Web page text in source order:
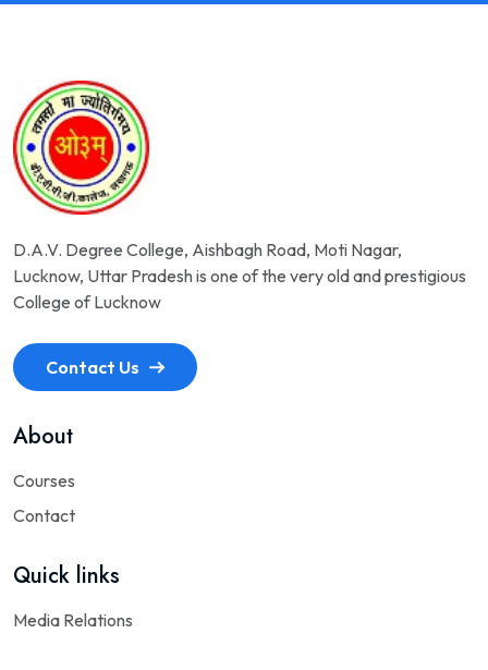
D.A.V. Degree College, Aishbagh Road, Moti Nagar,
Lucknow, Uttar Pradesh is one of the very old and prestigious
College of Lucknow
Contact Us
About
Courses
Contact
Quick links
Media Relations